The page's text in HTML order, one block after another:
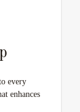
every
enhances